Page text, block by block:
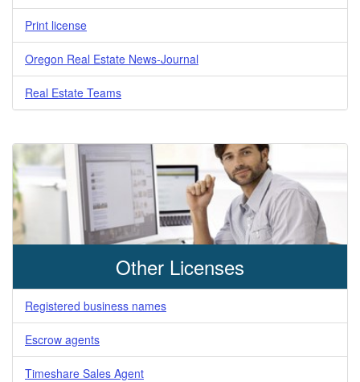
Print license
Oregon Real Estate News-Journal
Real Estate Teams
Other Licenses
Registered business names
Escrow agents
Timeshare Sales Agent